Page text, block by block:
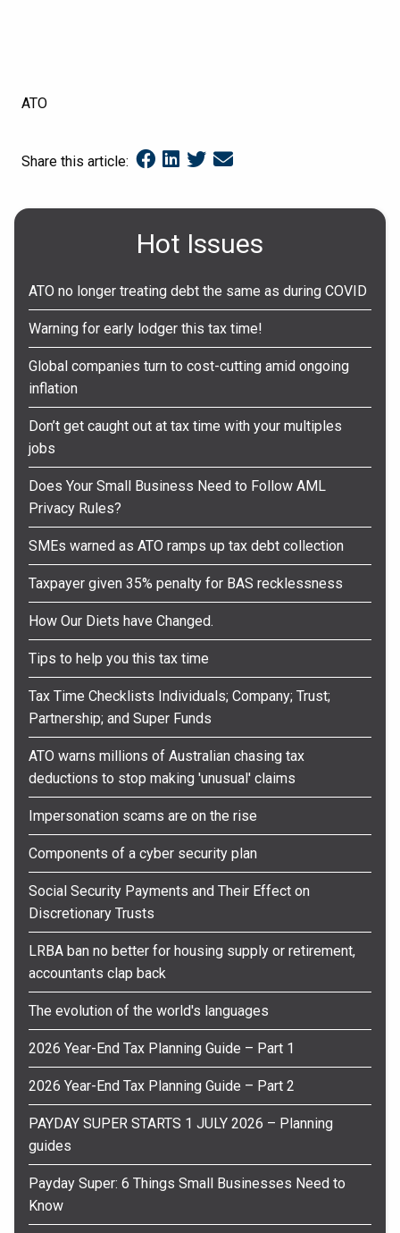
ATO
Share this article:
Hot Issues
ATO no longer treating debt the same as during COVID
Warning for early lodger this tax time!
Global companies turn to cost-cutting amid ongoing
inflation
Don’t get caught out at tax time with your multiples
jobs
Does Your Small Business Need to Follow AML
Privacy Rules?
SMEs warned as ATO ramps up tax debt collection
Taxpayer given 35% penalty for BAS recklessness
How Our Diets have Changed.
Tips to help you this tax time
Tax Time Checklists Individuals; Company; Trust;
Partnership; and Super Funds
ATO warns millions of Australian chasing tax
deductions to stop making 'unusual' claims
Impersonation scams are on the rise
Components of a cyber security plan
Social Security Payments and Their Effect on
Discretionary Trusts
LRBA ban no better for housing supply or retirement,
accountants clap back
The evolution of the world's languages
2026 Year-End Tax Planning Guide – Part 1
2026 Year-End Tax Planning Guide – Part 2
PAYDAY SUPER STARTS 1 JULY 2026 – Planning
guides
Payday Super: 6 Things Small Businesses Need to
Know